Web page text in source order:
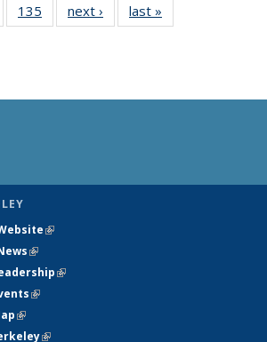
135
135
next › Newslast »
(link is external)
(link is external)
(link is external)
(link is external)
(link is external)
(link is external)